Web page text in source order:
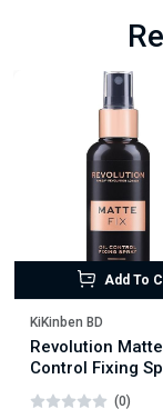
Add To
KiKinben BD
Revolution Matte
Control Fixing
(0)